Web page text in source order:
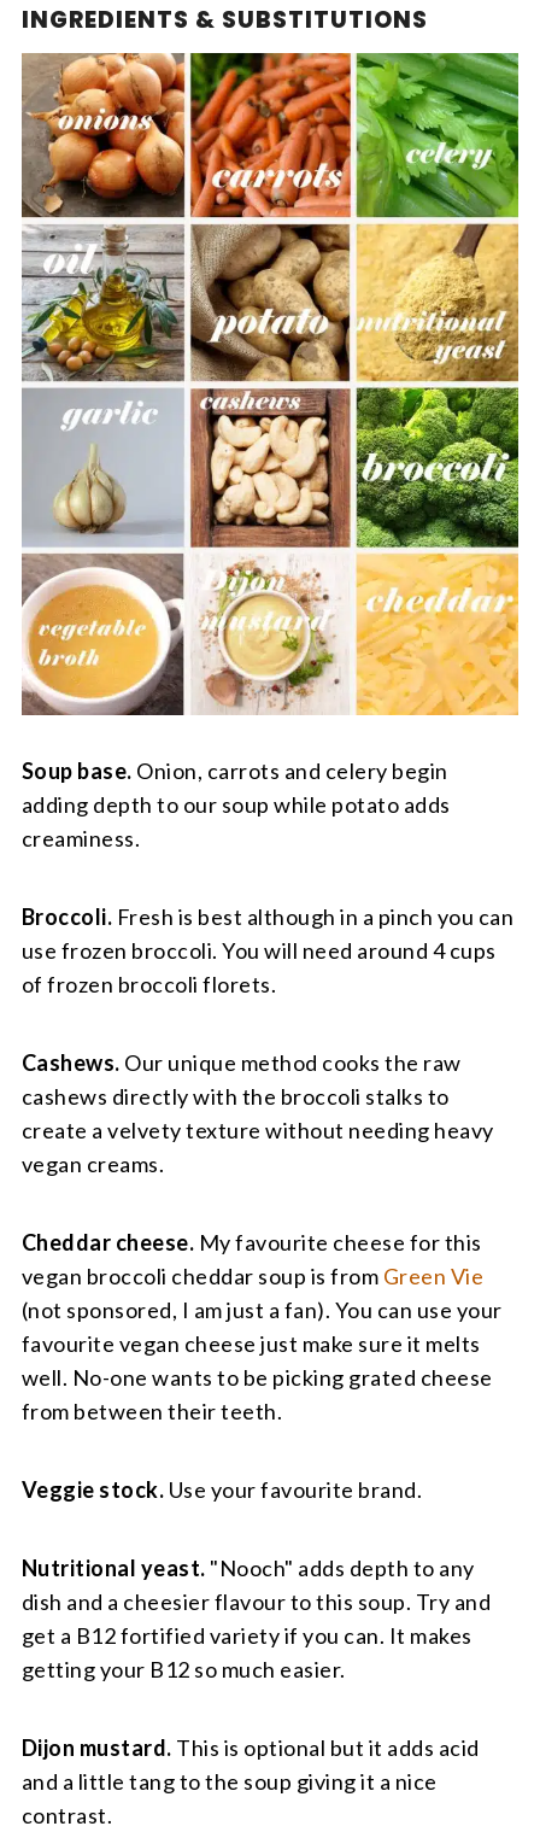
INGREDIENTS & SUBSTITUTIONS
Soup base. Onion, carrots and celery begin
adding depth to our soup while potato adds
creaminess.
Broccoli. Fresh is best although in a pinch you can
use frozen broccoli. You will need around 4 cups
of frozen broccoli florets.
Cashews. Our unique method cooks the raw
cashews directly with the broccoli stalks to
create a velvety texture without needing heavy
vegan creams.
Cheddar cheese. My favourite cheese for this
vegan broccoli cheddar soup is from Green Vie
(not sponsored, I am just a fan). You can use your
favourite vegan cheese just make sure it melts
well. No-one wants to be picking grated cheese
from between their teeth.
Veggie stock. Use your favourite brand.
Nutritional yeast. "Nooch" adds depth to any
dish and a cheesier flavour to this soup. Try and
get a B12 fortified variety if you can. It makes
getting your B12 so much easier.
Dijon mustard. This is optional but it adds acid
and a little tang to the soup giving it a nice
contrast.